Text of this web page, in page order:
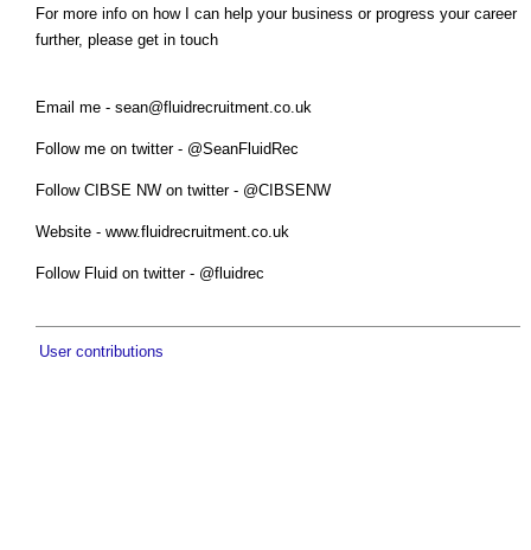
For more info on how I can help your business or progress your career
further, please get in touch
Email me - sean@fluidrecruitment.co.uk
Follow me on twitter - @SeanFluidRec
Follow CIBSE NW on twitter - @CIBSENW
Website - www.fluidrecruitment.co.uk
Follow Fluid on twitter - @fluidrec
User contributions